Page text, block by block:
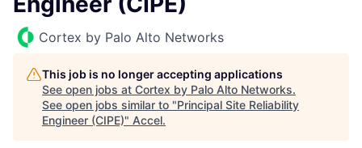
Cortex by Palo Alto Networks
This job is no longer accepting applications
See open jobs at Cortex by Palo Alto Networks.
See open jobs similar to "Principal Site Reliability
Engineer (CIPE)" Accel.